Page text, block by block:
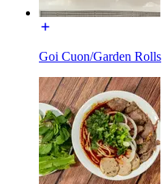
Goi Cuon/Garden Rolls